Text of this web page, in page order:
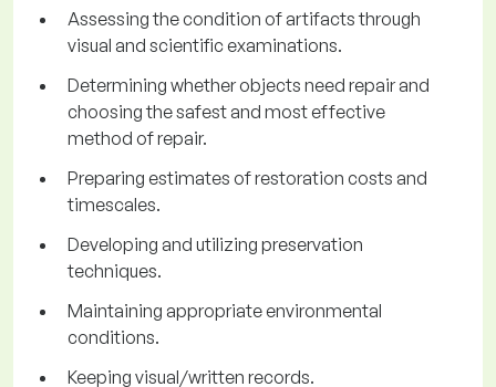
Assessing the condition of artifacts through
visual and scientific examinations.
Determining whether objects need repair and
choosing the safest and most effective
method of repair.
Preparing estimates of restoration costs and
timescales.
Developing and utilizing preservation
techniques.
Maintaining appropriate environmental
conditions.
Keeping visual/written records.